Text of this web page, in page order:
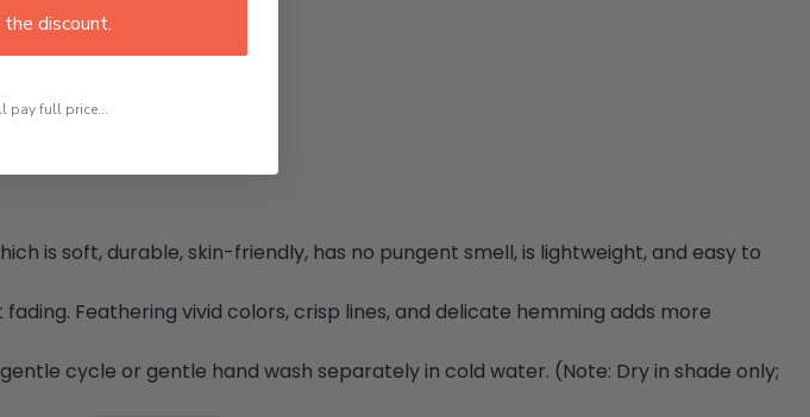
is soft, durable, skin-friendly, has no pungent smell, is lightweight, and easy to
Feathering vivid colors, crisp lines, and delicate hemming adds more
cycle or gentle hand wash separately in cold water. (Note: Dry in shade only;
discount.
pay full price...